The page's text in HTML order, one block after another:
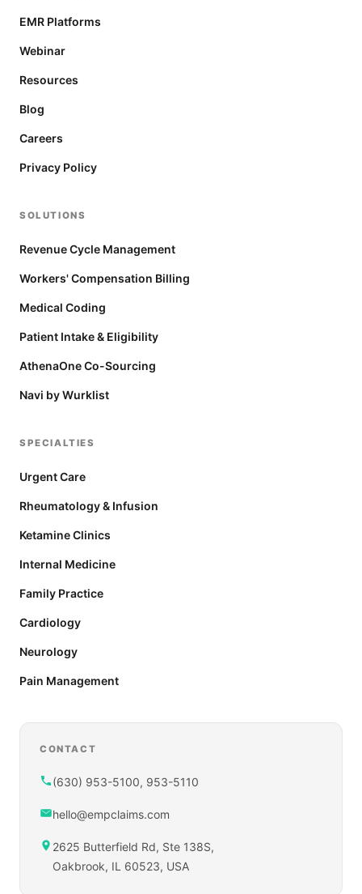
EMR Platforms
Webinar
Resources
Blog
Careers
Privacy Policy
SOLUTIONS
Revenue Cycle Management
Workers' Compensation Billing
Medical Coding
Patient Intake & Eligibility
AthenaOne Co-Sourcing
Navi by Wurklist
SPECIALTIES
Urgent Care
Rheumatology & Infusion
Ketamine Clinics
Internal Medicine
Family Practice
Cardiology
Neurology
Pain Management
CONTACT
(630) 953-5100, 953-5110
hello@empclaims.com
2625 Butterfield Rd, Ste 138S,
Oakbrook, IL 60523, USA